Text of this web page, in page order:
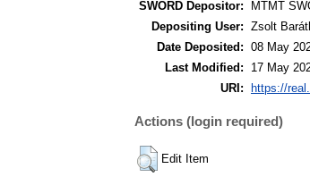
SWORD Depositor:
MTMT
Depositing User: Zsolt
Date Deposited: 08 May
Last Modified:
17 May
URI:
https://
Actions (login required)
Edit Item